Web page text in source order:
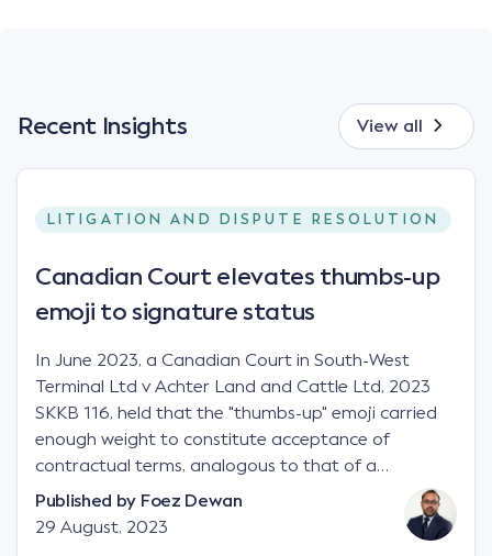
Recent Insights View all
LITIGATION AND DISPUTE RESOLUTION
Canadian Court elevates thumbs-up
emoji to signature status
In June 2023, a Canadian Court in South-West
Terminal Ltd v Achter Land and Cattle Ltd, 2023
SKKB 116, held that the "thumbs-up" emoji carried
enough weight to constitute acceptance of
contractual terms, analogous to that of a
"signature", to establish a legally binding contract.
Facts This case involved a contractual dispute
between two parties namely South-West Terminal
Published by Foez Dewan
29 August, 2023